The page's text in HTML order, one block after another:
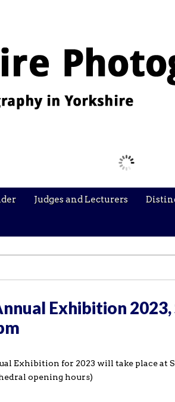
Images from the YPU
Judges and Lecturers
Exhibition
Exhibition for 2023 will take place at
opening hours)